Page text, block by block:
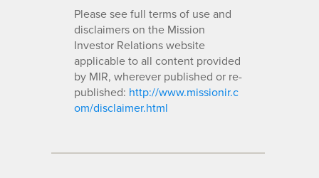
Please see full terms of use and
disclaimers on the Mission
Investor Relations website
applicable to all content provided
by MIR, wherever published or re-
published: http://www.missionir.c
om/disclaimer.html